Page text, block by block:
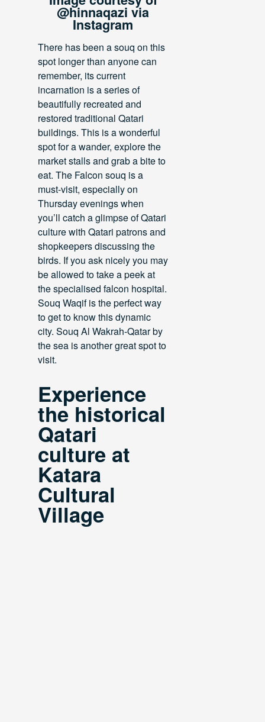
@hinnaqazi via
Instagram
There has been a souq on this
spot longer than anyone can
remember, its current
incarnation is a series of
beautifully recreated and
restored traditional Qatari
buildings. This is a wonderful
spot for a wander, explore the
market stalls and grab a bite to
eat. The Falcon souq is a
must-visit, especially on
Thursday evenings when
you’ll catch a glimpse of Qatari
culture with Qatari patrons and
shopkeepers discussing the
birds. If you ask nicely you may
be allowed to take a peek at
the specialised falcon hospital.
Souq Waqif is the perfect way
to get to know this dynamic
city. Souq Al Wakrah-Qatar by
the sea is another great spot to
visit.
Experience
the historical
Qatari
culture at
Katara
Cultural
Village